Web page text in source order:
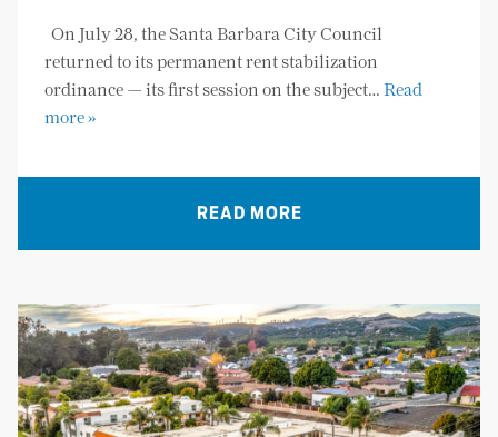
On July 28, the Santa Barbara City Council
returned to its permanent rent stabilization
ordinance — its first session on the subject… Read
more »
READ MORE